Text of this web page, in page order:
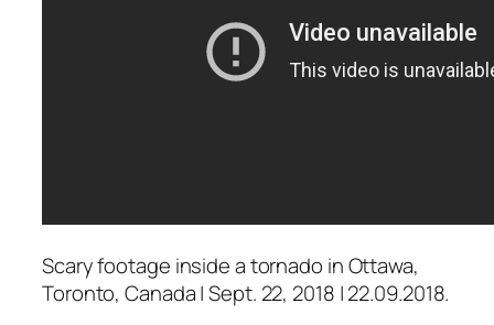
Scary footage inside a tornado in Ottawa,
Toronto, Canada | Sept. 22, 2018 | 22.09.2018.